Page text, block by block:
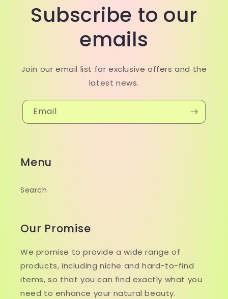
Subscribe to our
emails
Join our email list for exclusive offers and the
latest news.
Email
Menu
Search
Our Promise
We promise to provide a wide range of
products, including niche and hard-to-find
items, so that you can find exactly what you
need to enhance your natural beauty.